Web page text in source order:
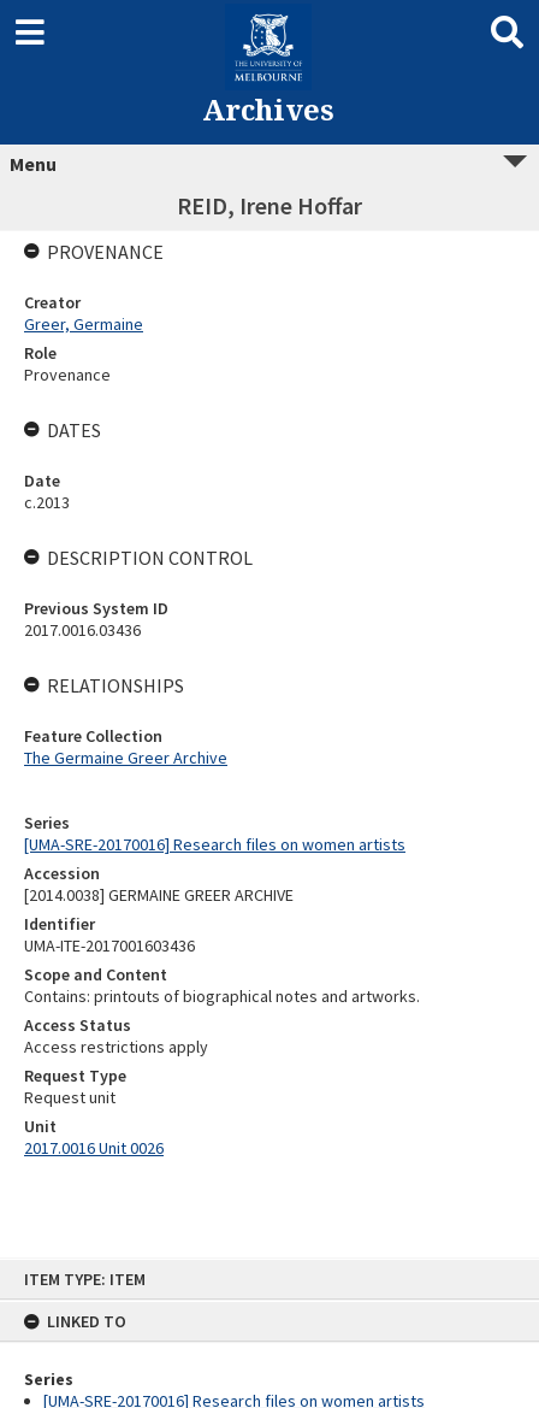
ITEM TYPE: ITEM
LINKED TO
Series
[UMA-SRE-20170016] Research files on women artists
Archives
Menu
REID, Irene Hoffar
Series
[UMA-SRE-20170016] Research files on women artists
Accession
[2014.0038] GERMAINE GREER ARCHIVE
Identifier
UMA-ITE-2017001603436
Scope and Content
Contains: printouts of biographical notes and artworks.
Access Status
Access restrictions apply
Request Type
Request unit
Unit
2017.0016 Unit 0026
PROVENANCE
Creator
Greer, Germaine
Role
Provenance
DATES
Date
c.2013
DESCRIPTION CONTROL
Previous System ID
2017.0016.03436
RELATIONSHIPS
Feature Collection
The Germaine Greer Archive